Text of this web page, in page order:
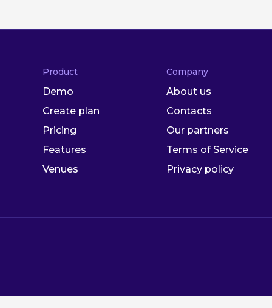
Product
Demo
Create plan
Pricing
Features
Venues
Company
About us
Contacts
Our partners
Terms of Service
Privacy policy